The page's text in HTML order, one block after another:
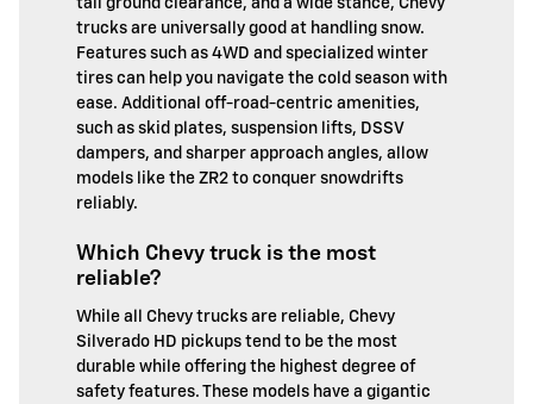
tall ground clearance, and a wide stance, Chevy
trucks are universally good at handling snow.
Features such as 4WD and specialized winter
tires can help you navigate the cold season with
ease. Additional off-road-centric amenities,
such as skid plates, suspension lifts, DSSV
dampers, and sharper approach angles, allow
models like the ZR2 to conquer snowdrifts
reliably.
Which Chevy truck is the most
reliable?
While all Chevy trucks are reliable, Chevy
Silverado HD pickups tend to be the most
durable while offering the highest degree of
safety features. These models have a gigantic